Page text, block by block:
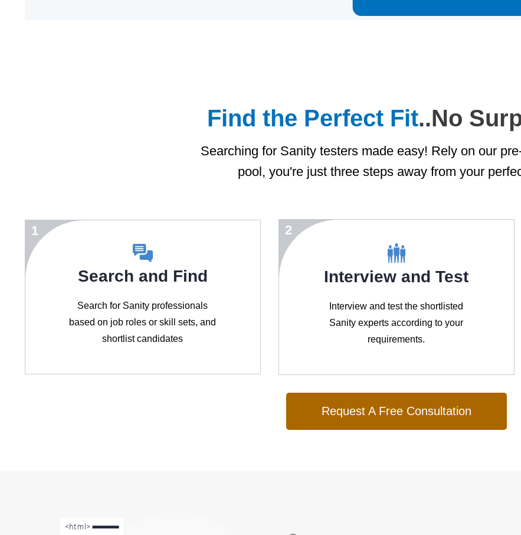
Find the Perfect Fit..No
Searching for Sanity testers made easy! Rely on our
pool, you're just three steps away from your
1
Search and Find
Search for Sanity professionals
based on job roles or skill sets, and
shortlist candidates
2
Interview and Test
Interview and test the shortlisted
Sanity experts according to your
requirements.
Request A Free Consultation